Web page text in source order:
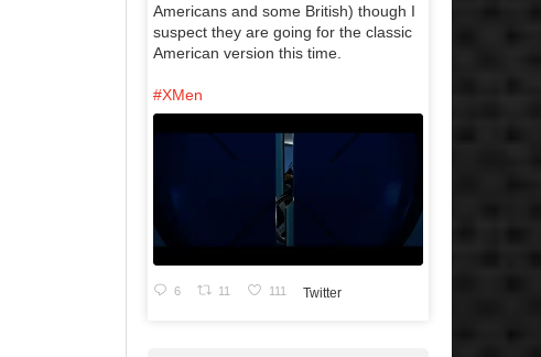
Americans and some British) though I
suspect they are going for the classic
American version this time.
#XMen
6 11 111 Twitter